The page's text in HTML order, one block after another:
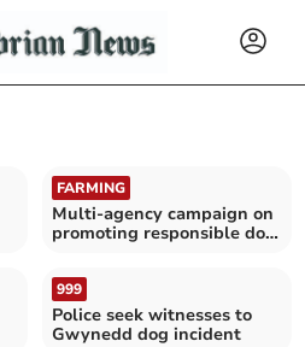
FARMING
Multi-agency campaign on
promoting responsible dog
999
Police seek witnesses to
Gwynedd dog incident